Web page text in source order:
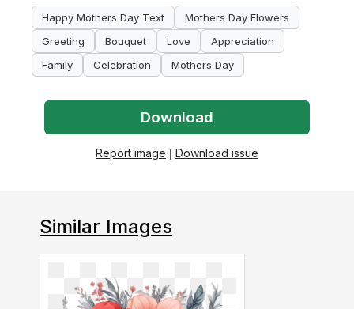
Happy Mothers Day Text
Mothers Day Flowers
Greeting
Bouquet Love
Appreciation
Family
Celebration Mothers Day
Download
Report image | Download issue
Similar Images